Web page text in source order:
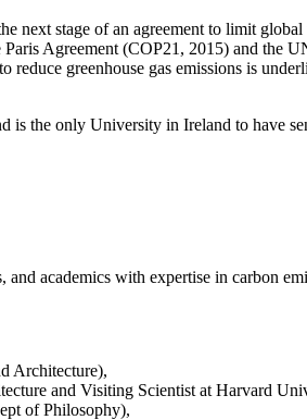
next stage of an agreement to limit
Agreement (COP21, 2015) and
greenhouse gas emissions is
the only University in Ireland to have
academics with expertise in carbon
Architecture),
and Visiting Scientist at Harvard
of Philosophy),